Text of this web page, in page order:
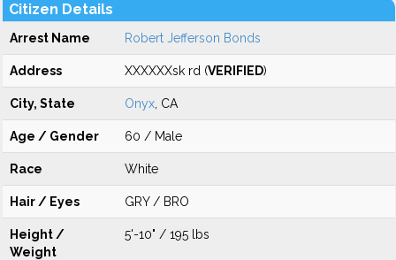
Citizen Details
Arrest Name Robert Jefferson Bonds
Address XXXXXXsk rd (VERIFIED)
City, State Onyx , CA
Age / Gender 60 / Male
Race White
Hair / Eyes GRY / BRO
Height /
Weight
5'-10" / 195 lbs